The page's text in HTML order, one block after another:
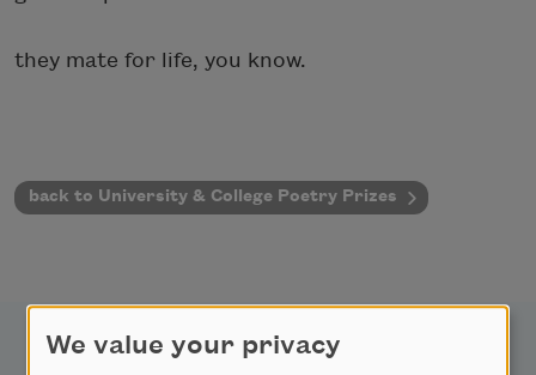
they mate for life, you know.
back to University & College Poetry Prizes
We value your privacy